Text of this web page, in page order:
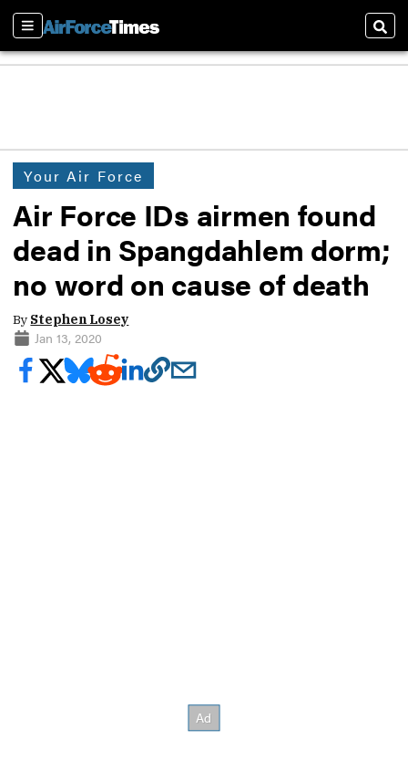
Sections
Your Air Force
Air Force IDs airmen found
dead in Spangdahlem dorm;
no word on cause of death
By Stephen Losey
Jan 13, 2020